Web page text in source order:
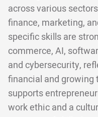
across various
finance, marketing,
specific skills are
commerce, AI,
and cybersecurity,
financial and growing
supports
work ethic and a